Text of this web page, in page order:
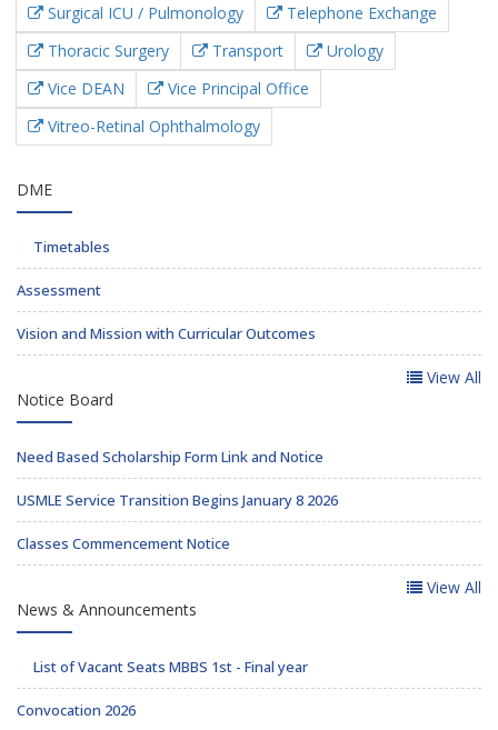
Surgical ICU / Pulmonology
Telephone Exchange
Thoracic Surgery
Transport
Urology
Vice DEAN
Vice Principal Office
Vitreo-Retinal Ophthalmology
DME
Timetables
Assessment
Vision and Mission with Curricular Outcomes
View All
Notice Board
Need Based Scholarship Form Link and Notice
USMLE Service Transition Begins January 8 2026
Classes Commencement Notice
View All
News & Announcements
List of Vacant Seats MBBS 1st - Final year
Convocation 2026